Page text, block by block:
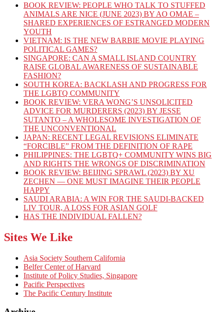
BOOK REVIEW: PEOPLE WHO TALK TO STUFFED
ANIMALS ARE NICE (JUNE 2023) BY AO OMAE –
SHARED EXPERIENCES OF ESTRANGED MODERN
YOUTH
VIETNAM: IS THE NEW BARBIE MOVIE PLAYING
POLITICAL GAMES?
SINGAPORE: CAN A SMALL ISLAND COUNTRY
RAISE GLOBAL AWARENESS OF SUSTAINABLE
FASHION?
SOUTH KOREA: BACKLASH AND PROGRESS FOR
THE LGBTQ COMMUNITY
BOOK REVIEW: VERA WONG’S UNSOLICITED
ADVICE FOR MURDERERS (2023) BY JESSE
SUTANTO – A WHOLESOME INVESTIGATION OF
THE UNCONVENTIONAL
JAPAN: RECENT LEGAL REVISIONS ELIMINATE
“FORCIBLE” FROM THE DEFINITION OF RAPE
PHILIPPINES: THE LGBTQ+ COMMUNITY WINS BIG
AND RIGHTS THE WRONGS OF DISCRIMINATION
BOOK REVIEW: BEIJING SPRAWL (2023) BY XU
ZECHEN — ONE MUST IMAGINE THEIR PEOPLE
HAPPY
SAUDI ARABIA: A WIN FOR THE SAUDI-BACKED
LIV TOUR, A LOSS FOR ASIAN GOLF
HAS THE INDIVIDUAL FALLEN?
Sites We Like
Asia Society Southern California
Belfer Center of Harvard
Institute of Policy Studies, Singapore
Pacific Perspectives
The Pacific Century Institute